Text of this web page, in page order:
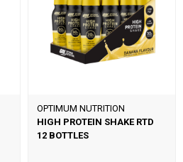
OPTIMUM NUTRITION
HIGH PROTEIN SHAKE RTD
12 BOTTLES